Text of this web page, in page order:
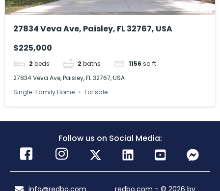
27834 Veva Ave, Paisley, FL 32767, USA
$225,000
2 beds 2 baths 1156 sq ft
27834 Veva Ave, Paisley, FL 32767, USA
Single-Family Home
For sale
Follow us on Social Media: